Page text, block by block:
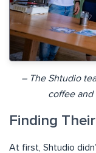
– The Shtudio
coffee and
Finding
At first, Shtudio